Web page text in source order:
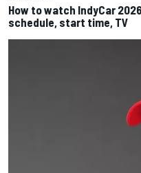
How to watch IndyCar
schedule, start time, TV